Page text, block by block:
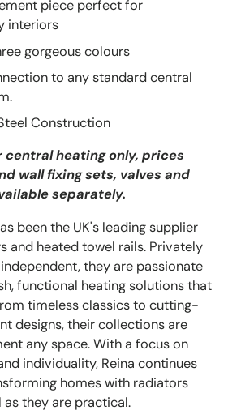
piece perfect for
interiors
gorgeous colours
to any standard central
Construction
heating only, prices
wall fixing sets, valves and
separately.
been the UK's leading supplier
and heated towel rails. Privately
they are passionate
functional heating solutions that
timeless classics to cutting-
designs, their collections are
any space. With a focus on
individuality, Reina continues
homes with radiators
they are practical.